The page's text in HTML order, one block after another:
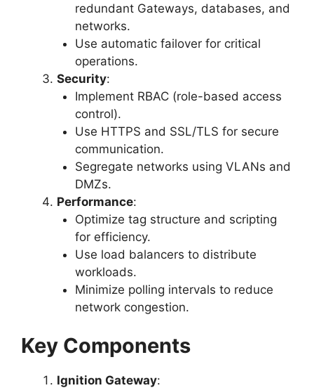
redundant Gateways, databases, and
networks.
Use automatic failover for critical
operations.
Security:
Implement RBAC (role-based access
control).
Use HTTPS and SSL/TLS for secure
communication.
Segregate networks using VLANs and
DMZs.
Performance:
Optimize tag structure and scripting
for efficiency.
Use load balancers to distribute
workloads.
Minimize polling intervals to reduce
network congestion.
Key Components
Ignition Gateway: